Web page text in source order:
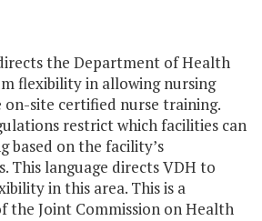
the Department of Health
flexibility in allowing nursing
site certified nurse training.
restrict which facilities can
based on the facility’s
This language directs VDH to
in this area. This is a
the Joint Commission on Health